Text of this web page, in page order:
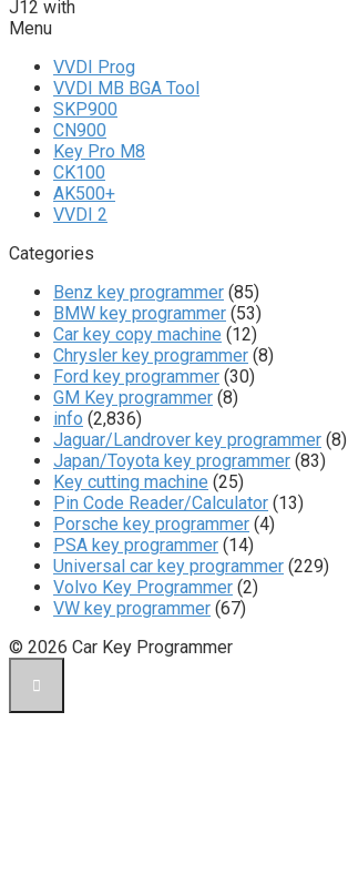
J12 with
Menu
VVDI Prog
VVDI MB BGA Tool
SKP900
CN900
Key Pro M8
CK100
AK500+
VVDI 2
Categories
Benz key programmer (85)
BMW key programmer (53)
Car key copy machine (12)
Chrysler key programmer (8)
Ford key programmer (30)
GM Key programmer (8)
info (2,836)
Jaguar/Landrover key programmer (8)
Japan/Toyota key programmer (83)
Key cutting machine (25)
Pin Code Reader/Calculator (13)
Porsche key programmer (4)
PSA key programmer (14)
Universal car key programmer (229)
Volvo Key Programmer (2)
VW key programmer (67)
© 2026 Car Key Programmer